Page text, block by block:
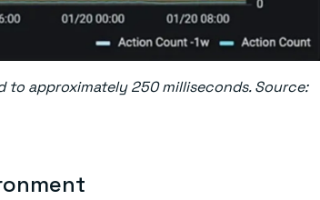
to approximately 250 milliseconds. Source: